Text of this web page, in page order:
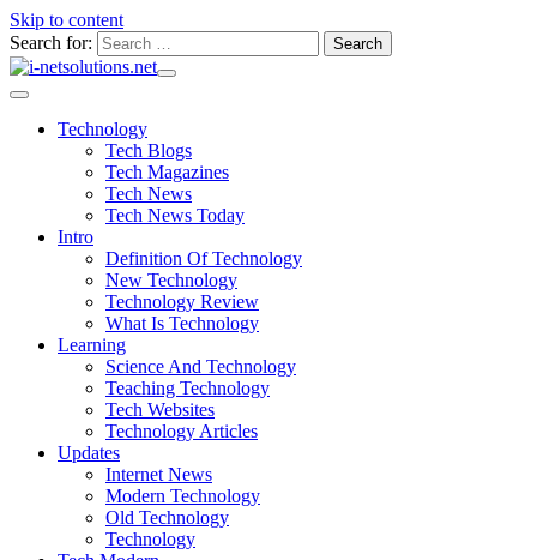
Skip to content
Search for:
Technology
Tech Blogs
Tech Magazines
Tech News
Tech News Today
Intro
Definition Of Technology
New Technology
Technology Review
What Is Technology
Learning
Science And Technology
Teaching Technology
Tech Websites
Technology Articles
Updates
Internet News
Modern Technology
Old Technology
Technology